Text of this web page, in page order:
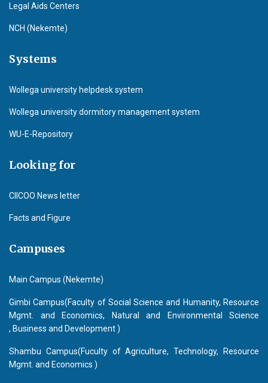
Legal Aids Centers
NCH (Nekemte)
Systems
Wollega university helpdesk system
Wollega university dormitory management system
WU-E-Repository
Looking for
CIICOO News letter
Facts and Figure
Campuses
Main Campus (Nekemte)
Gimbi Campus(Faculty of Social Science and Humanity, Resource
Mgmt. and Economics, Natural and Environmental Science
, Business and Development )
Shambu Campus(Fuculty of Agriculture, Technology, Resource
Mgmt. and Economics )